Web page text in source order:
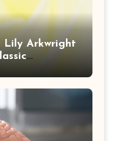
Lily Arkwright